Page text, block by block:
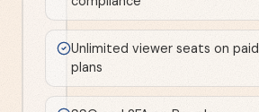
Unlimited viewer seats on paid
plans